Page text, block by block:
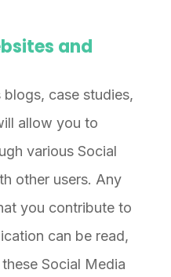
and
case studies,
allow you to
various Social
other users. Any
you contribute to
can be read,
Social Media